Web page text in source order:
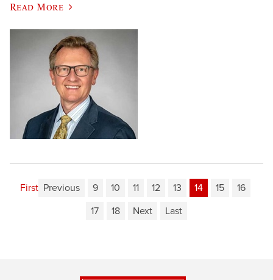
Read More
First Previous 9 10 11 12 13 14 15
16
17
18 Next Last